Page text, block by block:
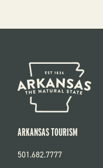
ARKANSAS TOURISM
501.682.7777